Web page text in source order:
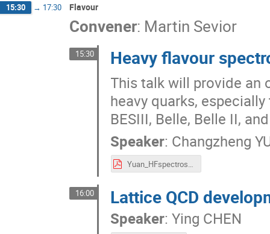
15:30 → 17:30 Flavour
Convener: Martin Sevior
15:30 Heavy flavour
This talk will provide an
heavy quarks,
BESIII, Belle, Belle II,
Speaker: Changzheng
Yuan_HFspectroscopy_LP.pdf
16:00 Lattice QCD
Speaker:Ying CHEN